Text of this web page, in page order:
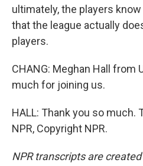
ultimately, the players
that the league actually
players.
CHANG: Meghan Hall from
much for joining us.
HALL: Thank you so much.
NPR, Copyright NPR.
NPR transcripts are